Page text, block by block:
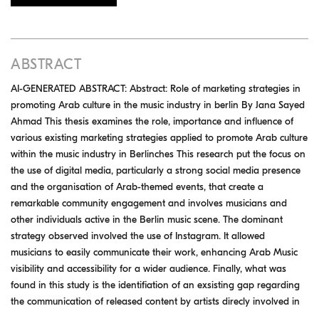
ABSTRACT
AI-GENERATED ABSTRACT: Abstract: Role of marketing strategies in
promoting Arab culture in the music industry in berlin By Jana Sayed
Ahmad This thesis examines the role, importance and influence of
various existing marketing strategies applied to promote Arab culture
within the music industry in Berlinches This research put the focus on
the use of digital media, particularly a strong social media presence
and the organisation of Arab-themed events, that create a
remarkable community engagement and involves musicians and
other individuals active in the Berlin music scene. The dominant
strategy observed involved the use of Instagram. It allowed
musicians to easily communicate their work, enhancing Arab Music
visibility and accessibility for a wider audience. Finally, what was
found in this study is the identifiation of an exsisting gap regarding
the communication of released content by artists direcly involved in